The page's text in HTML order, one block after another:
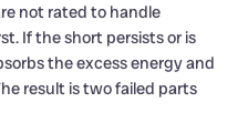
not rated to handle
If the short persists or is
the excess energy and
result is two failed parts